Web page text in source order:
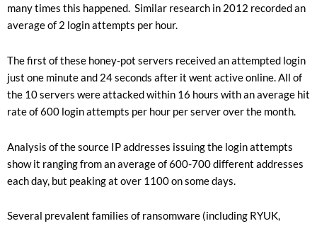
many times this happened. Similar research in 2012 recorded an
average of 2 login attempts per hour.
The first of these honey-pot servers received an attempted login
just one minute and 24 seconds after it went active online. All of
the 10 servers were attacked within 16 hours with an average hit
rate of 600 login attempts per hour per server over the month.
Analysis of the source IP addresses issuing the login attempts
show it ranging from an average of 600-700 different addresses
each day, but peaking at over 1100 on some days.
Several prevalent families of ransomware (including RYUK,